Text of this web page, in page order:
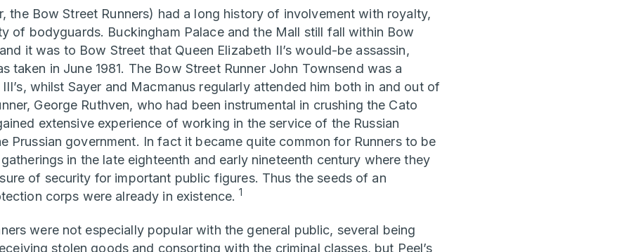
the Bow Street Runners) had a long history of involvement with royalty,
of bodyguards. Buckingham Palace and the Mall still fall within Bow
it was to Bow Street that Queen Elizabeth II’s would-be assassin,
taken in June 1981. The Bow Street Runner John Townsend was a
whilst Sayer and Macmanus regularly attended him both in and out of
George Ruthven, who had been instrumental in crushing the Cato
extensive experience of working in the service of the Russian
Prussian government. In fact it became quite common for Runners to be
in the late eighteenth and early nineteenth century where they
of security for important public figures. Thus the seeds of an
corps were already in existence. 1
were not especially popular with the general public, several being
stolen goods and consorting with the criminal classes, but Peel’s